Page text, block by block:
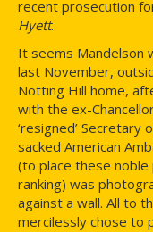
recent prosecution for
Hyett.
It seems Mandelson
last November,
Notting Hill home,
with the ex-
‘resigned’ Secretary
sacked American
(to place these
ranking) was
against a wall. All to
mercilessly chose to